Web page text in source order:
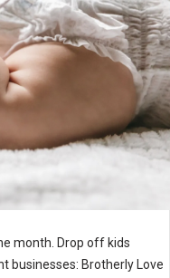
month. Drop off kids
businesses: Brotherly Love